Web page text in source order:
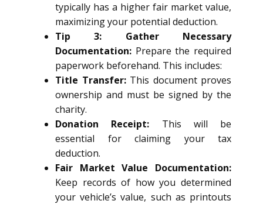
typically has a higher fair market value,
maximizing your potential deduction.
Tip 3: Gather Necessary
Documentation: Prepare the required
paperwork beforehand. This includes:
Title Transfer:This document proves
ownership and must be signed by the
charity.
Donation Receipt: This will be
essential for claiming your tax
deduction.
Fair Market Value Documentation:
Keep records of how you determined
your vehicle’s value, such as printouts